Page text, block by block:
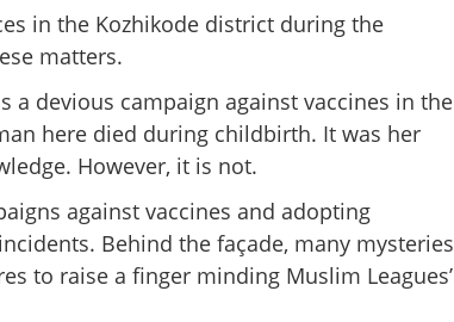
in the Kozhikode district during the
matters.
a devious campaign against vaccines in the
here died during childbirth. It was her
However, it is not.
against vaccines and adopting
Behind the façade, many mysteries
to raise a finger minding Muslim Leagues’